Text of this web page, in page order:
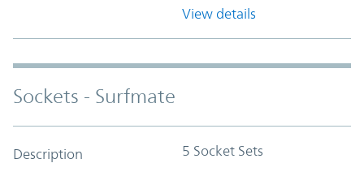
View details
Sockets - Surfmate
Description 5 Socket Sets